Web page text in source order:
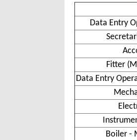
Data Entry
Fitter
Data Entry
Boiler -